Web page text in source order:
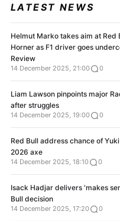
LATEST NEWS
Helmut Marko takes aim at Red
Horner as F1 driver goes
Review
14 December 2025, 21:00 0
Liam Lawson pinpoints major
after struggles
14 December 2025, 19:00 0
Red Bull address chance of
2026 axe
14 December 2025, 18:10 0
Isack Hadjar delivers 'makes
Bull decision
14 December 2025, 17:20 0